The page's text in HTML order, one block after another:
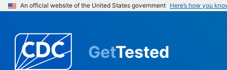
An official website of the United States government Here’s how you
GetTested